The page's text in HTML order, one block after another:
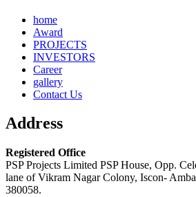
home
Award
PROJECTS
INVESTORS
Career
gallery
Contact Us
Address
Registered Office
PSP Projects Limited PSP House, Opp.
lane of Vikram Nagar Colony, Iscon-
380058.